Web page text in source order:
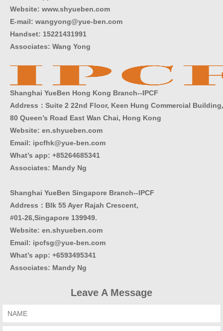
Website: www.shyueben.com
E-mail: wangyong@yue-ben.com
Handset: 15221431991
Associates: Wang Yong
Shanghai YueBen Hong Kong Branch--IPCF
Address：Suite 2 22nd Floor, Keen Hung Commercial Building,
80 Queen’s Road East Wan Chai, Hong Kong
Website: en.shyueben.com
Email: ipcfhk@yue-ben.com
What’s app: +85264685341
Associates: Mandy Ng
Shanghai YueBen Singapore Branch--IPCF
Address：Blk 55 Ayer Rajah Crescent,
#01-26,Singapore 139949.
Website: en.shyueben.com
Email: ipcfsg@yue-ben.com
What’s app: +6593495341
Associates: Mandy Ng
Leave A Message